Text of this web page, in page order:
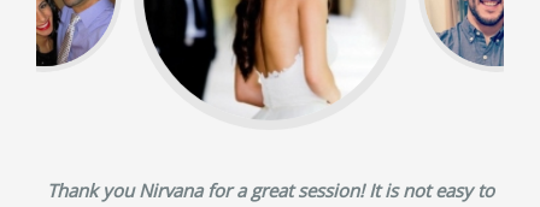
Thank you Nirvana for a great session! It is not easy to